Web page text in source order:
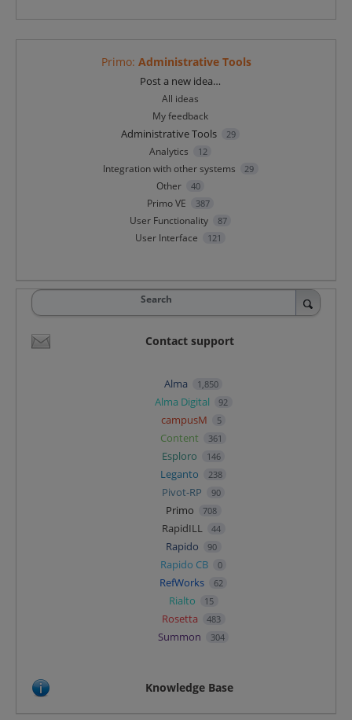
Primo: Administrative Tools
Post a new idea…
All ideas
My feedback
Administrative Tools 29
Analytics 12
Integration with other systems 29
Other 40
Primo VE 387
User Functionality 87
User Interface 121
Search
Contact support
Alma 1,850
Alma Digital 92
campusM 5
Content 361
Esploro 146
Leganto 238
Pivot-RP 90
Primo 708
RapidILL 44
Rapido 90
Rapido CB 0
RefWorks 62
Rialto 15
Rosetta 483
Summon 304
Knowledge Base